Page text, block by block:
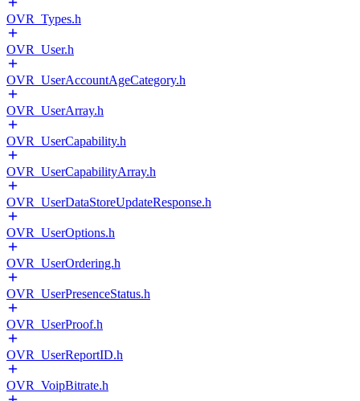
OVR_Types.h
OVR_User.h
OVR_UserAccountAgeCategory.h
OVR_UserArray.h
OVR_UserCapability.h
OVR_UserCapabilityArray.h
OVR_UserDataStoreUpdateResponse.h
OVR_UserOptions.h
OVR_UserOrdering.h
OVR_UserPresenceStatus.h
OVR_UserProof.h
OVR_UserReportID.h
OVR_VoipBitrate.h